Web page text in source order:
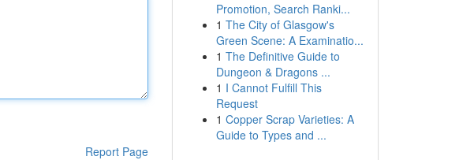
Report Page
Promotion, Search Ranki...
1 The City of Glasgow's
Green Scene: A Examinatio...
1 The Definitive Guide to
Dungeon & Dragons ...
1 I Cannot Fulfill This
Request
1 Copper Scrap Varieties: A
Guide to Types and ...